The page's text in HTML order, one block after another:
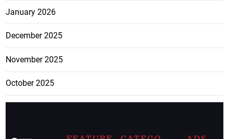
January 2026
December 2025
November 2025
October 2025